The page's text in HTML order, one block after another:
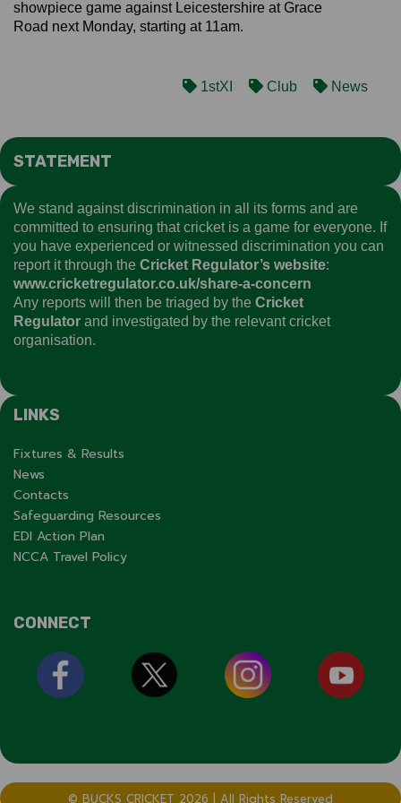
showpiece game against Leicestershire at Grace
Road next Monday, starting at 11am.
1stXI Club News
STATEMENT
We stand against discrimination in all its forms and are
committed to ensuring that cricket is a game for everyone. If
you have experienced or witnessed discrimination you can
report it through the Cricket Regulator’s website:
www.cricketregulator.co.uk/share-a-concern
Any reports will then be triaged by the Cricket
Regulator and investigated by the relevant cricket
organisation.
LINKS
Fixtures & Results
News
Contacts
Safeguarding Resources
EDI Action Plan
NCCA Travel Policy
CONNECT
© BUCKS CRICKET 2026 | All Rights Reserved